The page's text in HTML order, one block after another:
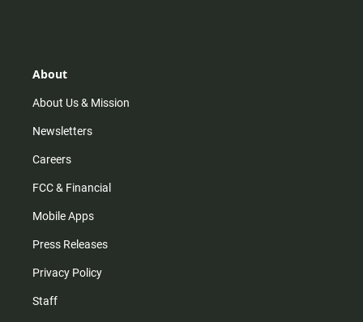
About
About Us & Mission
Newsletters
Careers
FCC & Financial
Mobile Apps
Press Releases
Privacy Policy
Staff